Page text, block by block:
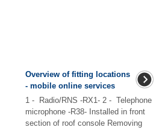
Overview of fitting locations
- mobile online services
1 - Radio/RNS -RX1- 2 - Telephone
microphone -R38- Installed in front
section of roof console Removing